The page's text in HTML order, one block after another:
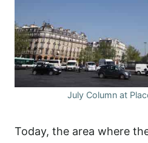
July Column at
Today, the area where